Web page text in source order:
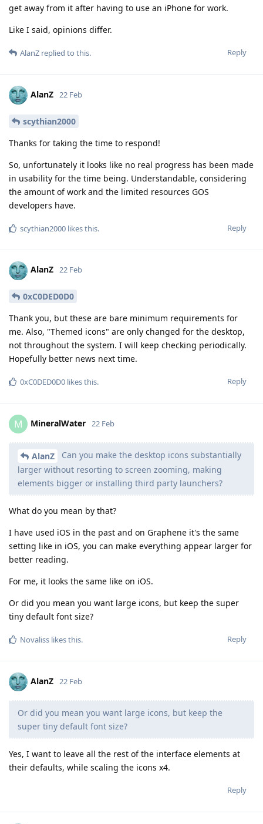
get away from it after having to use an iPhone for work.
Like I said, opinions differ.
Reply
AlanZ replied to this.
AlanZ 22 Feb
scythian2000
Thanks for taking the time to respond!
So, unfortunately it looks like no real progress has been made
in usability for the time being. Understandable, considering
the amount of work and the limited resources GOS
developers have.
Reply
scythian2000 likes this.
AlanZ 22 Feb
0xC0DED0D0
Thank you, but these are bare minimum requirements for
me. Also, "Themed icons" are only changed for the desktop,
not throughout the system. I will keep checking periodically.
Hopefully better news next time.
Reply
0xC0DED0D0 likes this.
M MineralWater 22 Feb
AlanZ
Can you make the desktop icons substantially
larger without resorting to screen zooming, making
elements bigger or installing third party launchers?
What do you mean by that?
I have used iOS in the past and on Graphene it's the same
setting like in iOS, you can make everything appear larger for
better reading.
For me, it looks the same like on iOS.
Or did you mean you want large icons, but keep the super
tiny default font size?
Reply
Novaliss likes this.
AlanZ 22 Feb
Or did you mean you want large icons, but keep the
super tiny default font size?
Yes, I want to leave all the rest of the interface elements at
their defaults, while scaling the icons x4.
Reply